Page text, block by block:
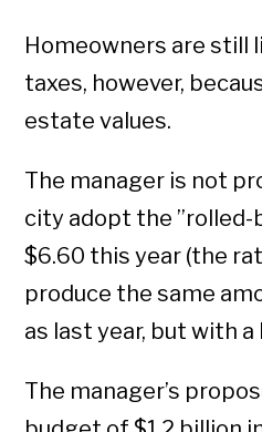
Homeowners are still
taxes, however,
estate values.
The manager is not
city adopt the ”rolled-
$6.60 this year (the
produce the same
as last year, but with
The manager’s